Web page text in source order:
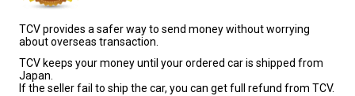
TCV provides a safer way to send money without worrying
about overseas transaction.
TCV keeps your money until your ordered car is shipped from
Japan.
If the seller fail to ship the car, you can get full refund from TCV.